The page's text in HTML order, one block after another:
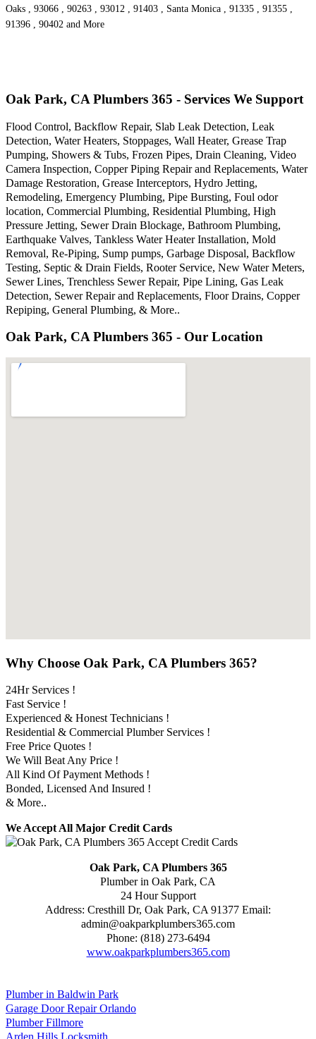
Oaks , 93066 , 90263 , 93012 , 91403 , Santa Monica , 91335 , 91355 ,
91396 , 90402 and More
Oak Park, CA Plumbers 365 - Services We Support
Flood Control, Backflow Repair, Slab Leak Detection, Leak
Detection, Water Heaters, Stoppages, Wall Heater, Grease Trap
Pumping, Showers & Tubs, Frozen Pipes, Drain Cleaning, Video
Camera Inspection, Copper Piping Repair and Replacements, Water
Damage Restoration, Grease Interceptors, Hydro Jetting,
Remodeling, Emergency Plumbing, Pipe Bursting, Foul odor
location, Commercial Plumbing, Residential Plumbing, High
Pressure Jetting, Sewer Drain Blockage, Bathroom Plumbing,
Earthquake Valves, Tankless Water Heater Installation, Mold
Removal, Re-Piping, Sump pumps, Garbage Disposal, Backflow
Testing, Septic & Drain Fields, Rooter Service, New Water Meters,
Sewer Lines, Trenchless Sewer Repair, Pipe Lining, Gas Leak
Detection, Sewer Repair and Replacements, Floor Drains, Copper
Repiping, General Plumbing, & More..
Oak Park, CA Plumbers 365 - Our Location
Why Choose Oak Park, CA Plumbers 365?
24Hr Services !
Fast Service !
Experienced & Honest Technicians !
Residential & Commercial Plumber Services !
Free Price Quotes !
We Will Beat Any Price !
All Kind Of Payment Methods !
Bonded, Licensed And Insured !
& More..
We Accept All Major Credit Cards
Oak Park, CA Plumbers 365
Plumber in Oak Park, CA
24 Hour Support
Address: Cresthill Dr, Oak Park, CA 91377 Email:
admin@oakparkplumbers365.com
Phone: (818) 273-6494
www.oakparkplumbers365.com
Plumber in Baldwin Park
Garage Door Repair Orlando
Plumber Fillmore